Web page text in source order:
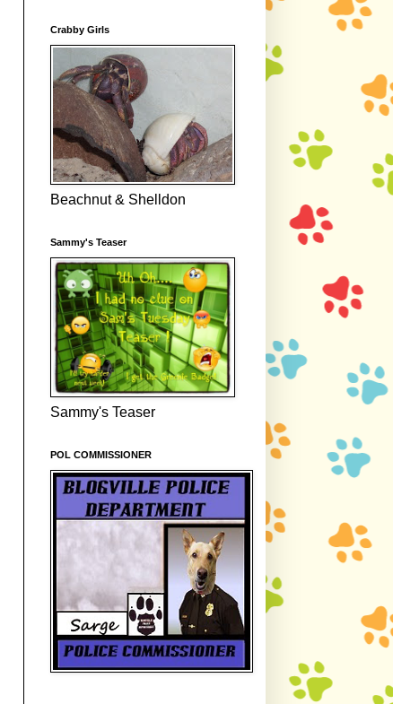
Crabby Girls
Beachnut & Shelldon
Sammy's Teaser
Sammy's Teaser
POL COMMISSIONER